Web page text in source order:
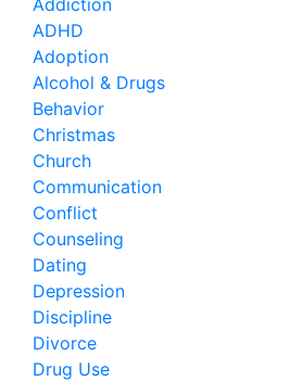
Addiction
ADHD
Adoption
Alcohol & Drugs
Behavior
Christmas
Church
Communication
Conflict
Counseling
Dating
Depression
Discipline
Divorce
Drug Use